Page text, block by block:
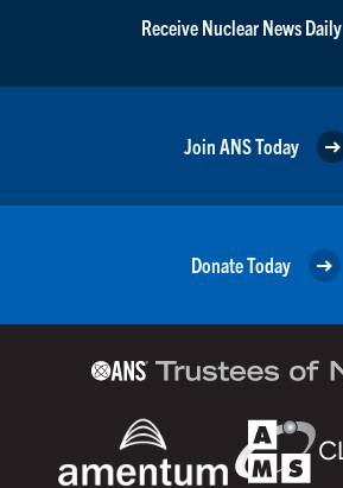
Receive Nuclear News Daily
Join ANS Today
Donate Today